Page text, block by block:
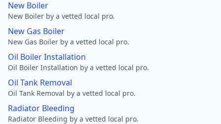
New Boiler
New Boiler by a vetted local pro.
New Gas Boiler
New Gas Boiler by a vetted local pro.
Oil Boiler Installation
Oil Boiler Installation by a vetted local pro.
Oil Tank Removal
Oil Tank Removal by a vetted local pro.
Radiator Bleeding
Radiator Bleeding by a vetted local pro.